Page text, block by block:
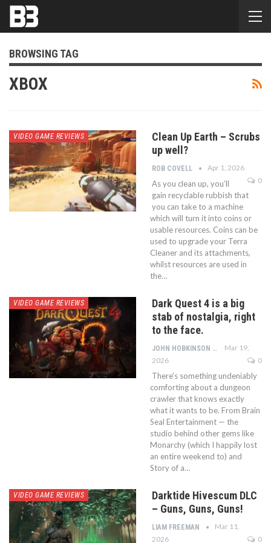
BROWSING TAG
XBOX
VIDEO GAME REVIEWS
Clean Up Earth – Scrubs
up well?
ROB COVELL
Apr 1, 2026
0
As you clean up, you’ll
gain recyclable rubbish that
you can take to a machine
which will turn it into coins or
usable resources. Coins can be
used to upgrade your Terra
Cleaner and its attachments,
whilst resources are used in
the…
VIDEO GAME REVIEWS
Dark Quest 4 is a big
stab of nostalgia, right
to the face.
JOHN HOBKINSON
Mar 19,
2026
0
There’s something undeniably
comforting about a dungeon
crawler that knows exactly
what it wants to be. From Brain
Seal Entertainment — the
studio behind other gems like
Monarchy (which I happily lost
an entire weekend to) and
Story of a…
VIDEO GAME REVIEWS
Darktide Hivescum DLC
– Guns, Guns, Guns!
LIAM FREEMAN
Mar 11,
2026
0